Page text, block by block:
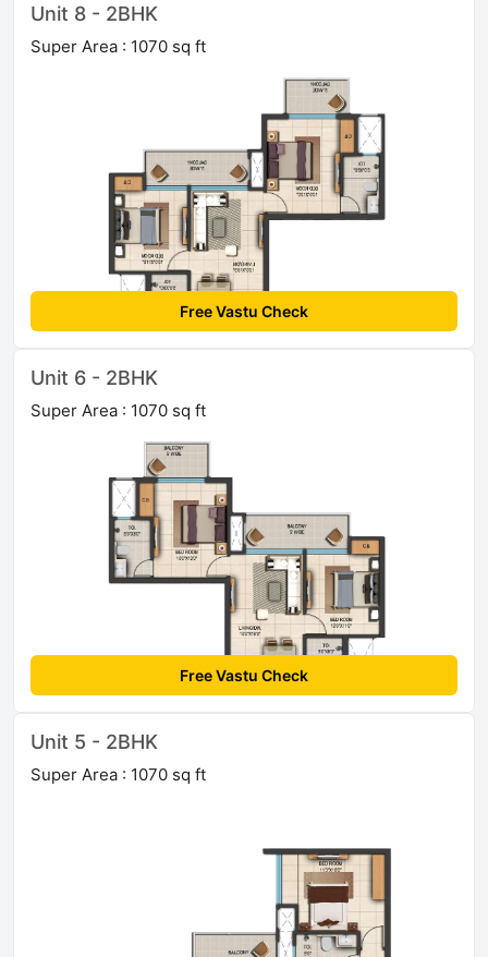
Unit 8 - 2BHK
Super Area : 1070 sq ft
Free Vastu Check
Unit 6 - 2BHK
Super Area : 1070 sq ft
Free Vastu Check
Unit 5 - 2BHK
Super Area : 1070 sq ft